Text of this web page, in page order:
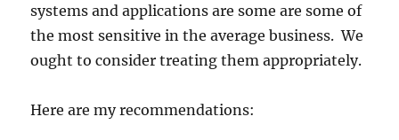
systems and applications are some are some of
the most sensitive in the average business. We
ought to consider treating them appropriately.
Here are my recommendations: